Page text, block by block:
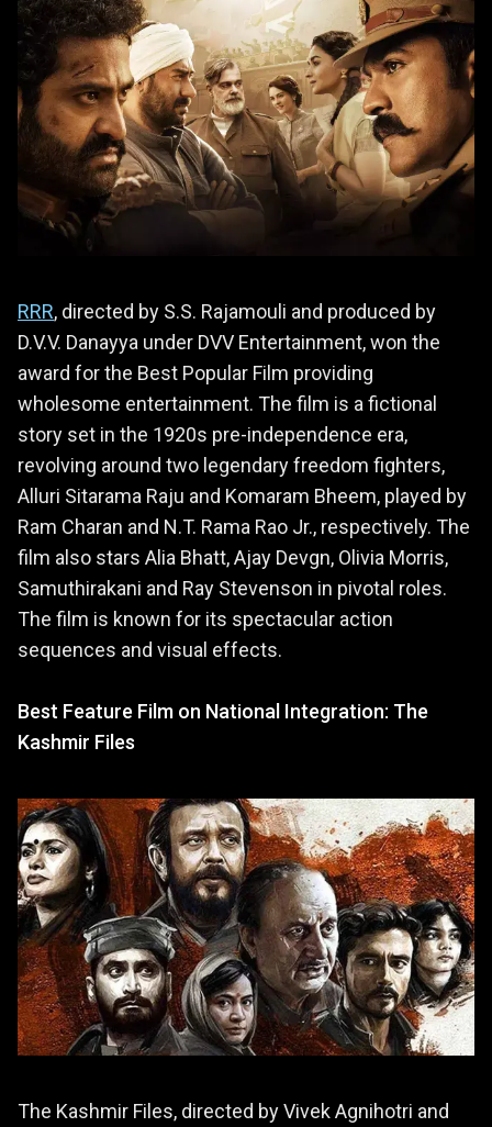
RRR, directed by S.S. Rajamouli and produced by
D.V.V. Danayya under DVV Entertainment, won the
award for the Best Popular Film providing
wholesome entertainment. The film is a fictional
story set in the 1920s pre-independence era,
revolving around two legendary freedom fighters,
Alluri Sitarama Raju and Komaram Bheem, played by
Ram Charan and N.T. Rama Rao Jr., respectively. The
film also stars Alia Bhatt, Ajay Devgn, Olivia Morris,
Samuthirakani and Ray Stevenson in pivotal roles.
The film is known for its spectacular action
sequences and visual effects.
Best Feature Film on National Integration: The
Kashmir Files
The Kashmir Files, directed by Vivek Agnihotri and